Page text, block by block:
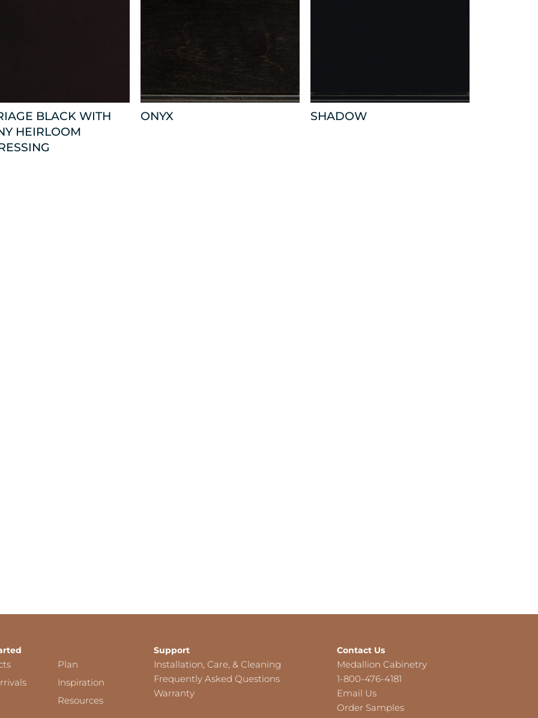
BLACK WITH
HEIRLOOM
ONYX SHADOW
Plan
Inspiration
Resources
Support
Installation, Care, & Cleaning
Frequently Asked Questions
Warranty
Contact Us
Medallion Cabinetry
1-800-476-4181
Email Us
Order Samples